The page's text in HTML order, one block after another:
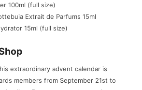
100ml (full size)
Extrait de Parfums 15ml
15ml (full size)
extraordinary advent calendar is
members from September 21st to